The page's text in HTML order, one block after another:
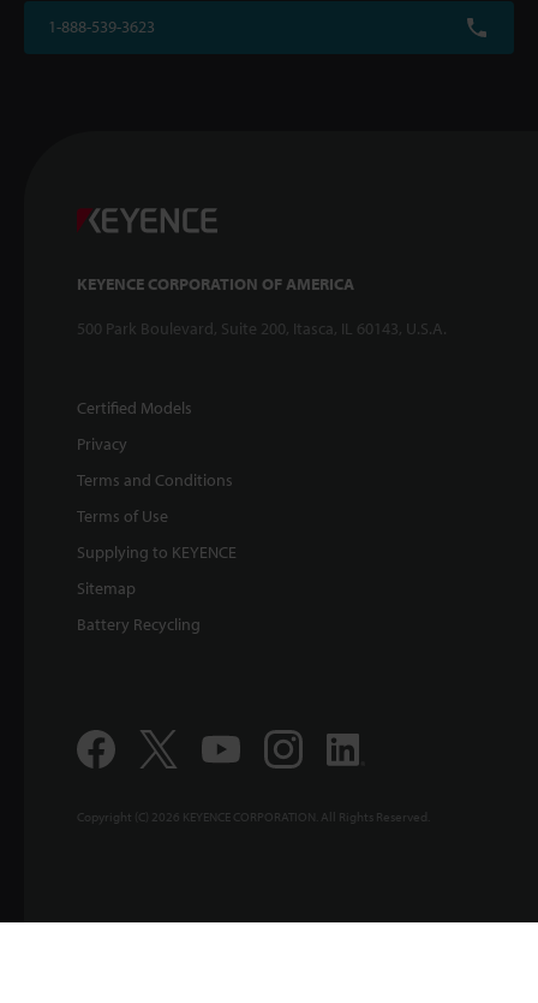
1-888-539-3623
KEYENCE CORPORATION OF AMERICA
500 Park Boulevard, Suite 200, Itasca, IL 60143, U.S.A.
Certified Models
Privacy
Terms and Conditions
Terms of Use
Supplying to KEYENCE
Sitemap
Battery Recycling
Copyright (C) 2026 KEYENCE CORPORATION. All Rights Reserved.